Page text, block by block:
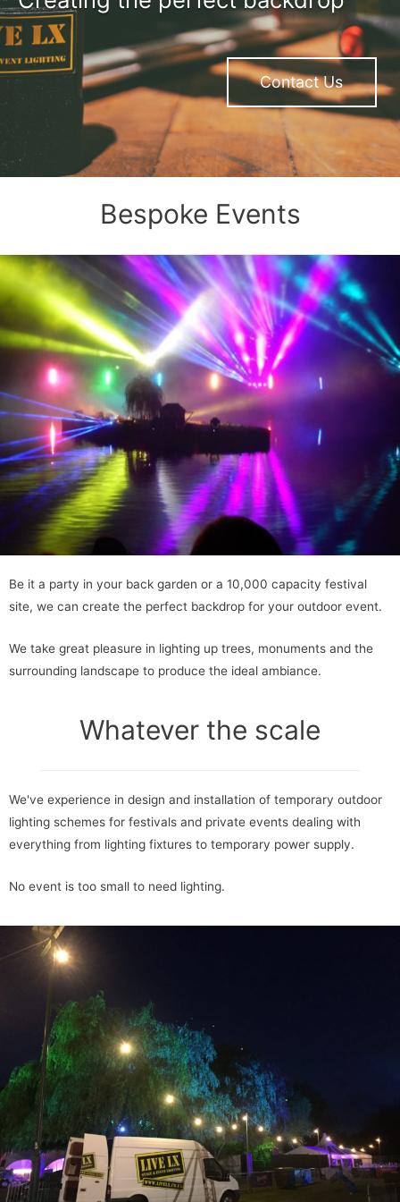
Contact Us
Bespoke Events
Be it a party in your back garden or a 10,000 capacity festival
site, we can create the perfect backdrop for your outdoor event.
We take great pleasure in lighting up trees, monuments and the
surrounding landscape to produce the ideal ambiance.
Whatever the scale
We've experience in design and installation of temporary outdoor
lighting schemes for festivals and private events dealing with
everything from lighting fixtures to temporary power supply.
No event is too small to need lighting.